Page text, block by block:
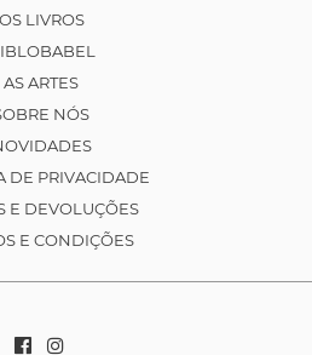
OS LIVROS
AS ARTES
NÓS
DE PRIVACIDADE
E DEVOLUÇÕES
E CONDIÇÕES